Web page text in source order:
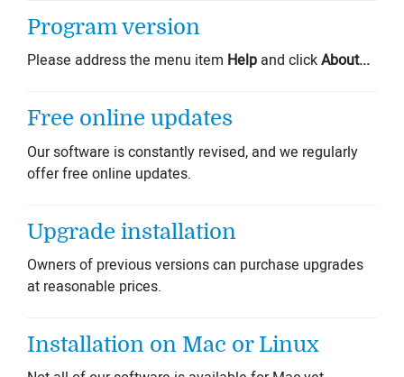
Program version
Please address the menu item Help and clickAbout...
Free online updates
Our software is constantly revised, and we regularly
offer free online updates.
Upgrade installation
Owners of previous versions can purchase upgrades
at reasonable prices.
Installation on Mac or Linux